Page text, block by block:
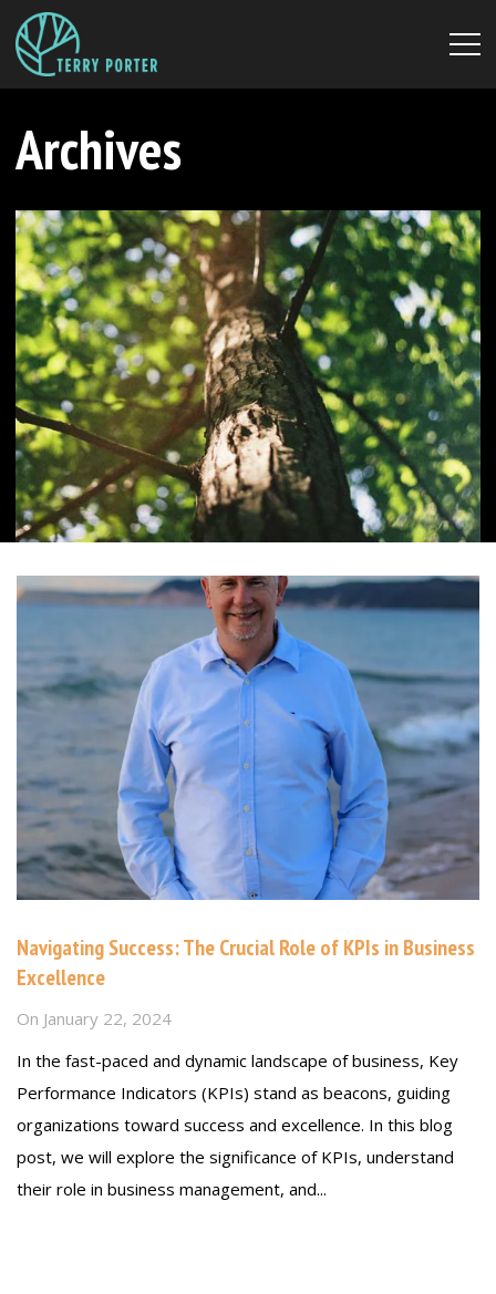
Archives
Navigating Success: The Crucial Role of KPIs in Business
Excellence
On January 22, 2024
In the fast-paced and dynamic landscape of business, Key
Performance Indicators (KPIs) stand as beacons, guiding
organizations toward success and excellence. In this blog
post, we will explore the significance of KPIs, understand
their role in business management, and...